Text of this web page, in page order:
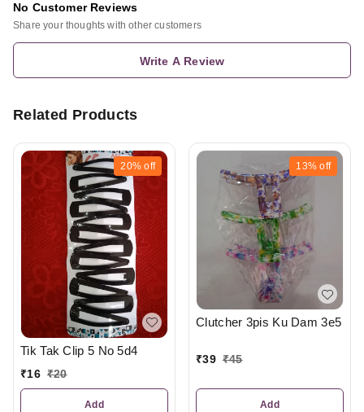
No Customer Reviews
Share your thoughts with other customers
Write A Review
Related Products
20% off
Tik Tak Clip 5 No 5d4
₹16 ₹20
Add
13% off
Clutcher 3pis Ku Dam 3e5
₹39 ₹45
Add